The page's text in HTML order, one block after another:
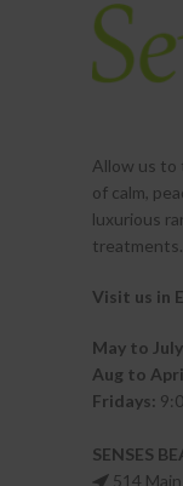
Allow us
of calm,
luxurious
treatments.
Visit us in
May to
Aug to
Fridays:
SENSES
514